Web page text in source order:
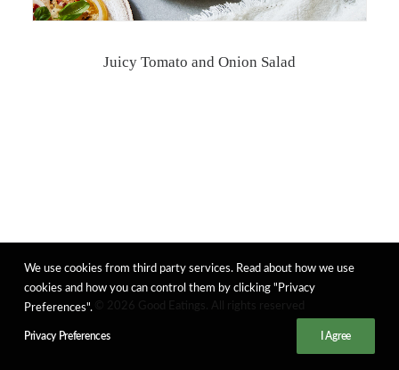
Juicy Tomato and Onion Salad
We use cookies from third party services. Read about how we use
cookies and how you can control them by clicking "Privacy
Preferences".
Privacy Preferences I Agree